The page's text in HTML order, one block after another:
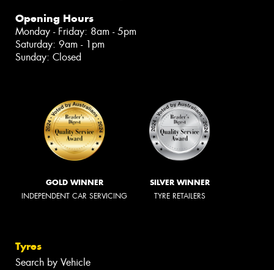
Opening Hours
Monday - Friday: 8am - 5pm
Saturday: 9am - 1pm
Sunday: Closed
GOLD WINNER
INDEPENDENT CAR SERVICING
SILVER WINNER
TYRE RETAILERS
Tyres
Search by Vehicle